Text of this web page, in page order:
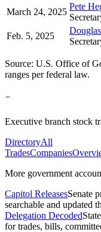
March 24, 2025
Pete
Feb. 5, 2025
Source: U.S. Office of
ranges per federal law.
Executive branch stock
DirectoryAll
TradesCompanies
More government
Capitol ReleasesSenate
searchable and updated
Delegation Decoded
for trades, bills,